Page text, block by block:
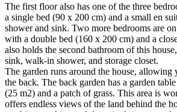
The first floor also has one of the three
a single bed (90 x 200 cm) and a small en
shower and sink. Two more bedrooms are
with a double bed (160 x 200 cm) and a
also holds the second bathroom of this
sink, walk-in shower, and storage closet.
The garden runs around the house,
the back. The back garden has a garden
(25 m2) and a patch of grass. This area is
offers endless views of the land behind the